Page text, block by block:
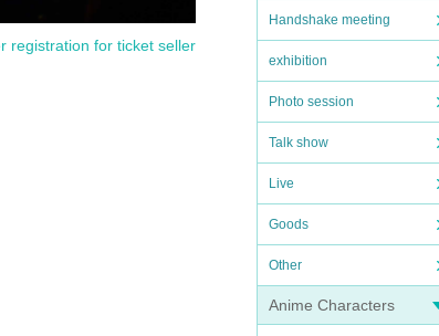
Handshake meeting
exhibition
Photo session
Talk show
Live
Goods
Other
Anime Characters
registration for ticket seller